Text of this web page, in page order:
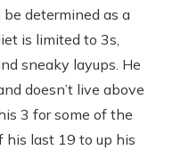
determined as a
is limited to 3s,
sneaky layups. He
doesn’t live above
3 for some of the
his last 19 to up his